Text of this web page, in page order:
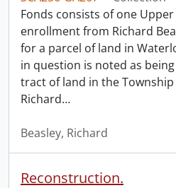
Fonds consists of one
enrollment from Richard
for a parcel of land in
in question is noted as
tract of land in the
Richard…
Beasley, Richard
Reconstruction.